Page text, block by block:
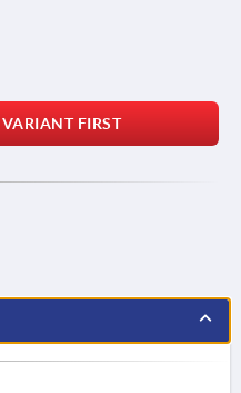
VARIANT FIRST